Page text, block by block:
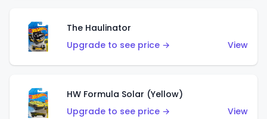
The Haulinator
Upgrade to see price →
View
HW Formula Solar (Yellow)
Upgrade to see price →
View